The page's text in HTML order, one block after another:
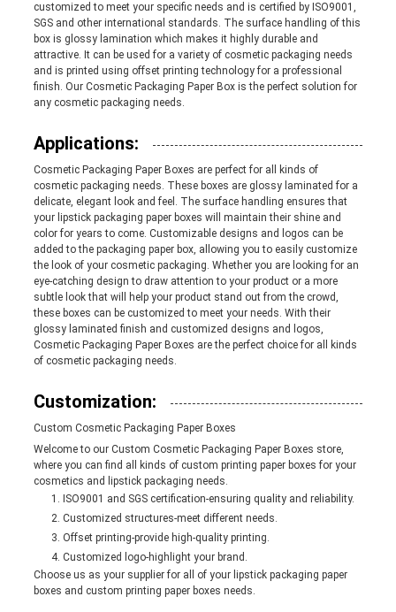
SITEMAP
PRIVACY
POLICY
customized to meet your specific needs and is certified by ISO9001,
SGS and other international standards. The surface handling of this
box is glossy lamination which makes it highly durable and
attractive. It can be used for a variety of cosmetic packaging needs
and is printed using offset printing technology for a professional
finish. Our Cosmetic Packaging Paper Box is the perfect solution for
any cosmetic packaging needs.
Applications:
Cosmetic Packaging Paper Boxes are perfect for all kinds of
cosmetic packaging needs. These boxes are glossy laminated for a
delicate, elegant look and feel. The surface handling ensures that
your lipstick packaging paper boxes will maintain their shine and
color for years to come. Customizable designs and logos can be
added to the packaging paper box, allowing you to easily customize
the look of your cosmetic packaging. Whether you are looking for an
eye-catching design to draw attention to your product or a more
subtle look that will help your product stand out from the crowd,
these boxes can be customized to meet your needs. With their
glossy laminated finish and customized designs and logos,
Cosmetic Packaging Paper Boxes are the perfect choice for all kinds
of cosmetic packaging needs.
Customization:
Custom Cosmetic Packaging Paper Boxes
Welcome to our Custom Cosmetic Packaging Paper Boxes store,
where you can find all kinds of custom printing paper boxes for your
cosmetics and lipstick packaging needs.
ISO9001 and SGS certification-ensuring quality and reliability.
Customized structures-meet different needs.
Offset printing-provide high-quality printing.
Customized logo-highlight your brand.
Choose us as your supplier for all of your lipstick packaging paper
boxes and custom printing paper boxes needs.